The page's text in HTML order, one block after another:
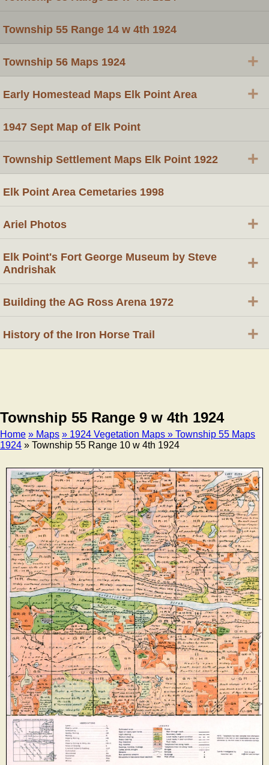
Township 55 Range 9 w 4th 1924
Breadcrumb
Home » Maps » 1924 Vegetation Maps » Township 55 Maps
1924 » Township 55 Range 10 w 4th 1924
Township 55 Range 14 w 4th 1924
Township 56 Maps 1924 +
Early Homestead Maps Elk Point Area +
1947 Sept Map of Elk Point
Township Settlement Maps Elk Point 1922 +
Elk Point Area Cemetaries 1998
Ariel Photos +
Elk Point's Fort George Museum by Steve
Andrishak
+
Building the AG Ross Arena 1972 +
History of the Iron Horse Trail +